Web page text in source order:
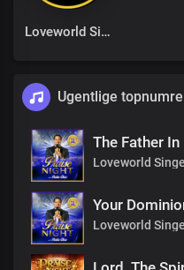
Loveworld Singers
Ugentlige topnumre
The Father In
Loveworld
Your
Loveworld